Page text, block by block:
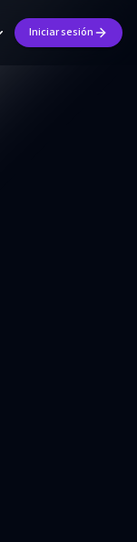
Iniciar sesión